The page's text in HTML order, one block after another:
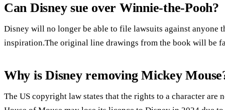
Can Disney sue over Winnie-the-Pooh?
Disney will no longer be able to file lawsuits against anyone
inspiration.The original line drawings from the book will be
Why is Disney removing Mickey
The US copyright law states that the rights to a character